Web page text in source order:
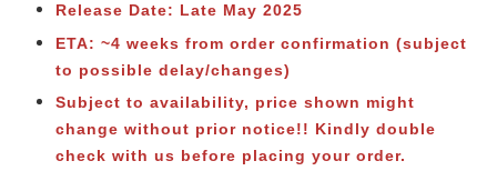
Release Date: Late May 2025
ETA: ~4 weeks from order confirmation (subject
to possible delay/changes)
Subject to availability, price shown might
change without prior notice!! Kindly double
check with us before placing your order.